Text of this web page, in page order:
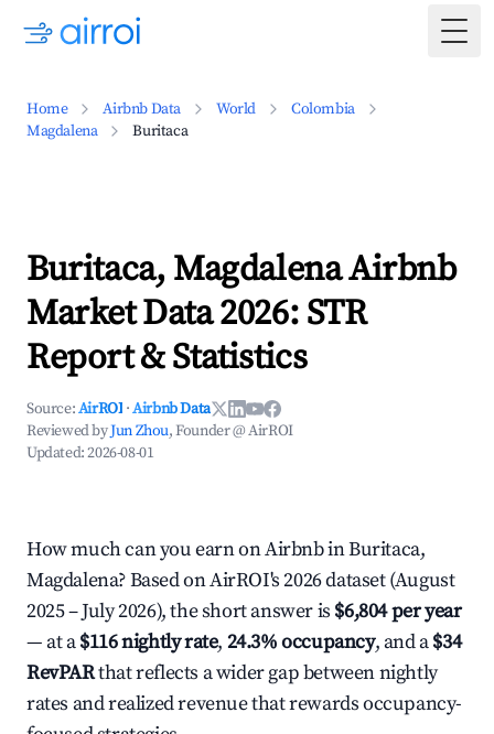
Home Airbnb Data World
Colombia
Magdalena
Buritaca
Buritaca, Magdalena Airbnb
Market Data 2026: STR
Report & Statistics
Source:AirROI ·Airbnb Data
Reviewed byJun Zhou, Founder @ AirROI
Updated:2026-08-01
How much can you earn on Airbnb in Buritaca,
Magdalena? Based on AirROI's 2026 dataset (August
2025 – July 2026), the short answer is $6,804 per year
— at a$116 nightly rate, 24.3% occupancy, and a$34
RevPARthat reflects a wider gap between nightly
rates and realized revenue that rewards occupancy-